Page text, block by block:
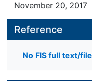
November 20, 2017
Reference
No FIS full text/file